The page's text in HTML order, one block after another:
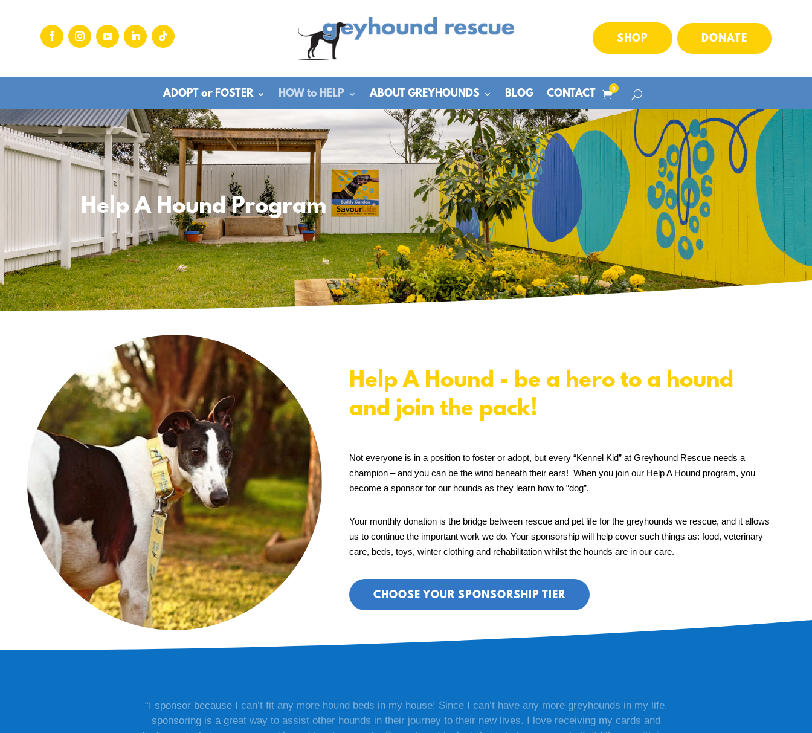
SHOP DONATE
ADOPT or FOSTER HOW to HELP ABOUT GREYHOUNDS BLOG CONTACT 0
Help A Hound Program
Help A Hound - be a hero to a hound
and join the pack!
Not everyone is in a position to foster or adopt, but every “Kennel Kid” at Greyhound Rescue needs a
champion – and you can be the wind beneath their ears! When you join our Help A Hound program, you
become a sponsor for our hounds as they learn how to “dog”.
Your monthly donation is the bridge between rescue and pet life for the greyhounds we rescue, and it allows
us to continue the important work we do. Your sponsorship will help cover such things as: food, veterinary
care, beds, toys, winter clothing and rehabilitation whilst the hounds are in our care.
CHOOSE YOUR SPONSORSHIP TIER
sponsoring is a great way to assist other hounds in their journey to their new lives. I love receiving my cards and
finding out what my sponsored hound has been up to. Every time I look at their photos on my shelf, it fills me with joy